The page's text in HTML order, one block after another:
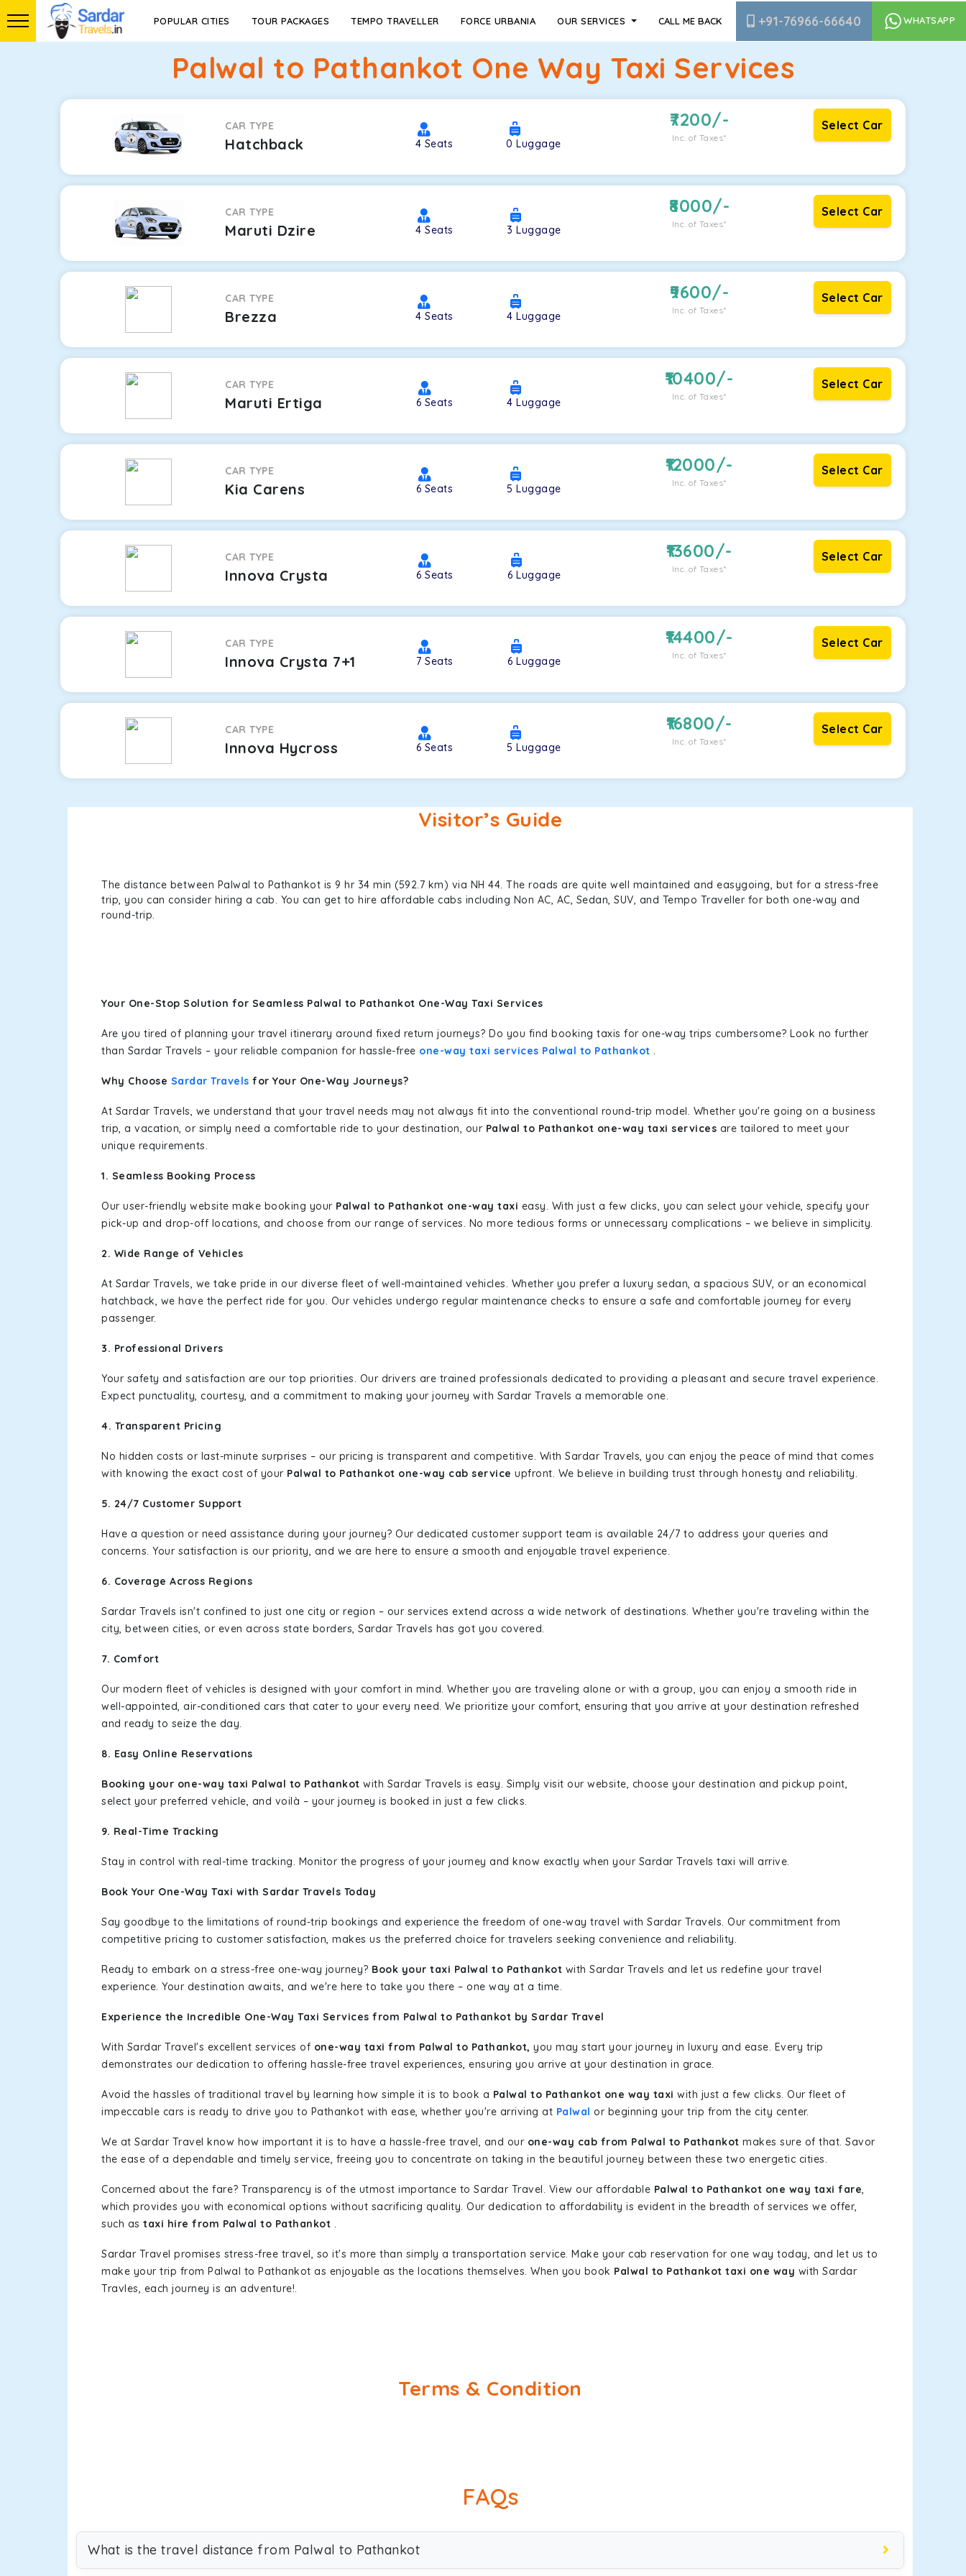
POPULAR CITIES TOUR PACKAGES TEMPO TRAVELLER FORCE URBANIA OUR SERVICES CALL ME BACK +91-76966-66640 WHATSAPP
Palwal to Pathankot One Way Taxi Services
CAR TYPE
Hatchback 4 Seats 0Luggage
7200/-
Inc. of Taxes*
Select Car
CAR TYPE
Maruti Dzire 4Seats 3Luggage
8000/-
Inc. of Taxes*
Select Car
CAR TYPE
Brezza 4Seats 4Luggage
9600/-
Inc. of Taxes*
Select Car
CAR TYPE
Maruti Ertiga 6 Seats 4Luggage
10400/-
Inc. of Taxes*
Select Car
CAR TYPE
Kia Carens 6 Seats 5Luggage
12000/-
Inc. of Taxes*
Select Car
CAR TYPE
Innova Crysta 6Seats 6Luggage
13600/-
Inc. of Taxes*
Select Car
CAR TYPE
Innova Crysta 7+1 7Seats 6Luggage
14400/-
Inc. of Taxes*
Select Car
CAR TYPE
Innova Hycross 6 Seats 5Luggage
16800/-
Inc. of Taxes*
Select Car
Visitor’s Guide
The distance between Palwal to Pathankot is 9 hr 34 min (592.7 km) via NH 44. The roads are quite well maintained and easygoing, but for a stress-free
trip, you can consider hiring a cab. You can get to hire affordable cabs including Non AC, AC, Sedan, SUV, and Tempo Traveller for both one-way and
round-trip.
Your One-Stop Solution for Seamless Palwal to Pathankot One-Way Taxi Services
Are you tired of planning your travel itinerary around fixed return journeys? Do you find booking taxis for one-way trips cumbersome? Look no further
than Sardar Travels – your reliable companion for hassle-free one-way taxi services Palwal to Pathankot .
Why Choose Sardar Travels for Your One-Way Journeys?
At Sardar Travels, we understand that your travel needs may not always fit into the conventional round-trip model. Whether you're going on a business
trip, a vacation, or simply need a comfortable ride to your destination, our Palwal to Pathankot one-way taxi services are tailored to meet your
unique requirements.
1. Seamless Booking Process
Our user-friendly website make booking your Palwal to Pathankot one-way taxi easy. With just a few clicks, you can select your vehicle, specify your
pick-up and drop-off locations, and choose from our range of services. No more tedious forms or unnecessary complications – we believe in simplicity.
2. Wide Range of Vehicles
At Sardar Travels, we take pride in our diverse fleet of well-maintained vehicles. Whether you prefer a luxury sedan, a spacious SUV, or an economical
hatchback, we have the perfect ride for you. Our vehicles undergo regular maintenance checks to ensure a safe and comfortable journey for every
passenger.
3. Professional Drivers
Your safety and satisfaction are our top priorities. Our drivers are trained professionals dedicated to providing a pleasant and secure travel experience.
Expect punctuality, courtesy, and a commitment to making your journey with Sardar Travels a memorable one.
4. Transparent Pricing
No hidden costs or last-minute surprises – our pricing is transparent and competitive. With Sardar Travels, you can enjoy the peace of mind that comes
with knowing the exact cost of your Palwal to Pathankot one-way cab service upfront. We believe in building trust through honesty and reliability.
5. 24/7 Customer Support
Have a question or need assistance during your journey? Our dedicated customer support team is available 24/7 to address your queries and
concerns. Your satisfaction is our priority, and we are here to ensure a smooth and enjoyable travel experience.
6. Coverage Across Regions
Sardar Travels isn't confined to just one city or region – our services extend across a wide network of destinations. Whether you're traveling within the
city, between cities, or even across state borders, Sardar Travels has got you covered.
7. Comfort
Our modern fleet of vehicles is designed with your comfort in mind. Whether you are traveling alone or with a group, you can enjoy a smooth ride in
well-appointed, air-conditioned cars that cater to your every need. We prioritize your comfort, ensuring that you arrive at your destination refreshed
and ready to seize the day.
8. Easy Online Reservations
Booking your one-way taxi Palwal to Pathankot with Sardar Travels is easy. Simply visit our website, choose your destination and pickup point,
select your preferred vehicle, and voilà – your journey is booked in just a few clicks.
9. Real-Time Tracking
Stay in control with real-time tracking. Monitor the progress of your journey and know exactly when your Sardar Travels taxi will arrive.
Book Your One-Way Taxi with Sardar Travels Today
Say goodbye to the limitations of round-trip bookings and experience the freedom of one-way travel with Sardar Travels. Our commitment from
competitive pricing to customer satisfaction, makes us the preferred choice for travelers seeking convenience and reliability.
Ready to embark on a stress-free one-way journey? Book your taxi Palwal to Pathankot with Sardar Travels and let us redefine your travel
experience. Your destination awaits, and we're here to take you there – one way at a time.
Experience the Incredible One-Way Taxi Services from Palwal to Pathankot by Sardar Travel
With Sardar Travel's excellent services of one-way taxi from Palwal to Pathankot, you may start your journey in luxury and ease. Every trip
demonstrates our dedication to offering hassle-free travel experiences, ensuring you arrive at your destination in grace.
Avoid the hassles of traditional travel by learning how simple it is to book a Palwal to Pathankot one way taxi with just a few clicks. Our fleet of
impeccable cars is ready to drive you to Pathankot with ease, whether you're arriving at Palwal or beginning your trip from the city center.
We at Sardar Travel know how important it is to have a hassle-free travel, and our one-way cab from Palwal to Pathankot makes sure of that. Savor
the ease of a dependable and timely service, freeing you to concentrate on taking in the beautiful journey between these two energetic cities.
Concerned about the fare? Transparency is of the utmost importance to Sardar Travel. View our affordable Palwal to Pathankot one way taxi fare,
which provides you with economical options without sacrificing quality. Our dedication to affordability is evident in the breadth of services we offer,
such as taxi hire from Palwal to Pathankot .
Sardar Travel promises stress-free travel, so it's more than simply a transportation service. Make your cab reservation for one way today, and let us to
make your trip from Palwal to Pathankot as enjoyable as the locations themselves. When you book Palwal to Pathankot taxi one way with Sardar
Travles, each journey is an adventure!.
Terms & Condition
FAQs
What is the travel distance from Palwal to Pathankot